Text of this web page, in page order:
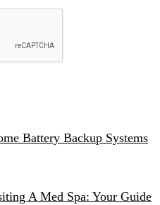
Battery Backup Systems
A Med Spa: Your Guide